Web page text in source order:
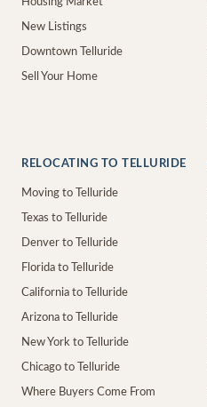
Housing Market
New Listings
Downtown Telluride
Sell Your Home
RELOCATING TO TELLURIDE
Moving to Telluride
Texas to Telluride
Denver to Telluride
Florida to Telluride
California to Telluride
Arizona to Telluride
New York to Telluride
Chicago to Telluride
Where Buyers Come From